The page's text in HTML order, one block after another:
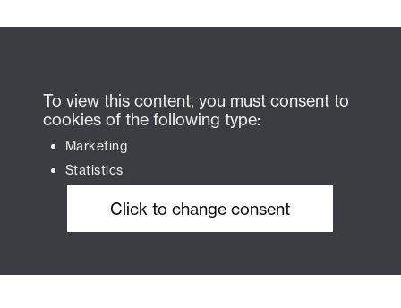
To view this content, you must consent to
cookies of the following type:
Marketing
Statistics
Click to change consent